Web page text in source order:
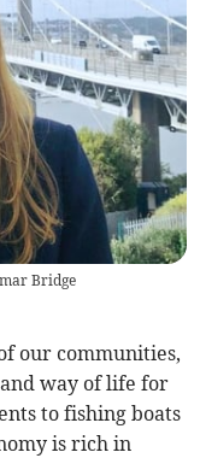
Bridge
our communities,
way of life for
to fishing boats
is rich in